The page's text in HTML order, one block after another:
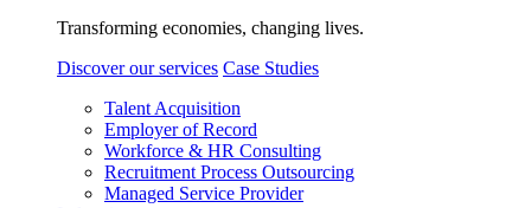
Transforming economies, changing lives.
Discover our services Case Studies
Talent Acquisition
Employer of Record
Workforce & HR Consulting
Recruitment Process Outsourcing
Managed Service Provider